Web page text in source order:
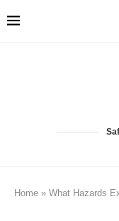
Home » What Hazards